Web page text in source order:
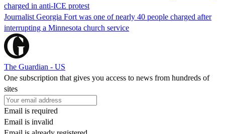
charged in anti-ICE protest
Journalist Georgia Fort was one of nearly 40 people charged after
interrupting a Minnesota church service
The Guardian - US
One subscription that gives you access to news from hundreds of
sites
Email is required
Email is invalid